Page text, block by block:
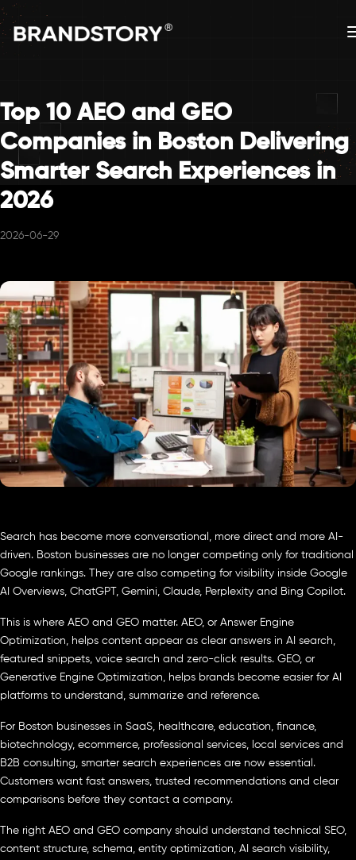
Top 10 AEO and GEO
Companies in Boston Delivering
Smarter Search Experiences in
2026
2026-06-29
Search has become more conversational, more direct and more AI-
driven. Boston businesses are no longer competing only for traditional
Google rankings. They are also competing for visibility inside Google
AI Overviews, ChatGPT, Gemini, Claude, Perplexity and Bing Copilot.
This is where AEO and GEO matter. AEO, or Answer Engine
Optimization, helps content appear as clear answers in AI search,
featured snippets, voice search and zero-click results. GEO, or
Generative Engine Optimization, helps brands become easier for AI
platforms to understand, summarize and reference.
For Boston businesses in SaaS, healthcare, education, finance,
biotechnology, ecommerce, professional services, local services and
B2B consulting, smarter search experiences are now essential.
Customers want fast answers, trusted recommendations and clear
comparisons before they contact a company.
The right AEO and GEO company should understand technical SEO,
content structure, schema, entity optimization, AI search visibility,